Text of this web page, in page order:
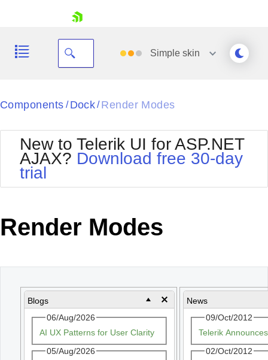
Your Account
Request Trial
Simpleskin
Black
BlackMetroTouch
Bootstrap
Default
MetroTouch
Office2007
Office2010Silver
Outlook
WebBlue
Windows7
Components / Dock/ Render Modes
New to Telerik UI for ASP.NET
AJAX? Download free 30-day
trial
Render Modes
Blogs
06/Aug/2026
AI UX Patterns for User Clarity
05/Aug/2026
News
09/Oct/2012
Telerik
02/Oct/2012